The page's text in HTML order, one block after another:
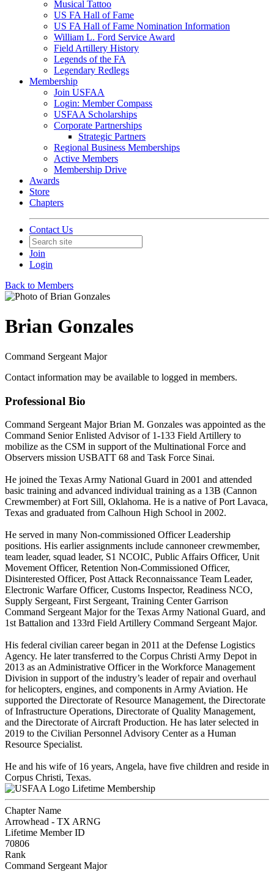
Musical Tattoo
US FA Hall of Fame
US FA Hall of Fame Nomination Information
William L. Ford Service Award
Field Artillery History
Legends of the FA
Legendary Redlegs
Membership
Join USFAA
Login: Member Compass
USFAA Scholarships
Corporate Partnerships
Strategic Partners
Regional Business Memberships
Active Members
Membership Drive
Awards
Store
Chapters
Contact Us
Join
Login
Back to Members
Brian Gonzales
Command Sergeant Major
Contact information may be available to logged in members.
Professional Bio
Command Sergeant Major Brian M. Gonzales was appointed as the
Command Senior Enlisted Advisor of 1-133 Field Artillery to
mobilize as the CSM in support of the Multinational Force and
Observers mission USBATT 68 and Task Force Sinai.
He joined the Texas Army National Guard in 2001 and attended
basic training and advanced individual training as a 13B (Cannon
Crewmember) at Fort Sill, Oklahoma. He is a native of Port Lavaca,
Texas and graduated from Calhoun High School in 2002.
He served in many Non-commissioned Officer Leadership
positions. His earlier assignments include cannoneer crewmember,
team leader, squad leader, S1 NCOIC, Public Affairs Officer, Unit
Movement Officer, Retention Non-Commissioned Officer,
Disinterested Officer, Post Attack Reconnaissance Team Leader,
Electronic Warfare Officer, Customs Inspector, Readiness NCO,
Supply Sergeant, First Sergeant, Training Center Garrison
Command Sergeant Major for the Texas Army National Guard, and
1st Battalion and 133rd Field Artillery Command Sergeant Major.
His federal civilian career began in 2011 at the Defense Logistics
Agency. He later transferred to the Corpus Christi Army Depot in
2013 as an Administrative Officer in the Workforce Management
Division in support of the industry’s leader of repair and overhaul
for helicopters, engines, and components in Army Aviation. He
supported the Directorate of Resource Management, the Directorate
of Infrastructure Operations, Directorate of Quality Management,
and the Directorate of Aircraft Production. He has later selected in
2019 to the Civilian Personnel Advisory Center as a Human
Resource Specialist.
He and his wife of 16 years, Angela, have five children and reside in
Corpus Christi, Texas.
Lifetime Membership
Chapter Name
Arrowhead - TX ARNG
Lifetime Member ID
70806
Rank
Command Sergeant Major